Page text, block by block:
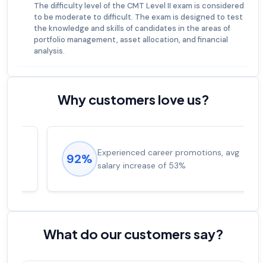
The difficulty level of the CMT Level II exam is considered
to be moderate to difficult. The exam is designed to test
the knowledge and skills of candidates in the areas of
portfolio management, asset allocation, and financial
analysis.
Why customers love us?
92%
Experienced career promotions, avg
salary increase of 53%
What do our customers say?